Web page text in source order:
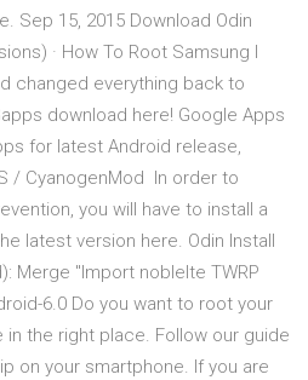
Sep 15, 2015 Download Odin
· How To Root Samsung I
changed everything back to
download here! Google Apps
for latest Android release,
/ CyanogenMod In order to
you will have to install a
latest version here. Odin Install
Merge "Import noblelte TWRP
6.0 Do you want to root your
in the right place. Follow our guide
on your smartphone. If you are